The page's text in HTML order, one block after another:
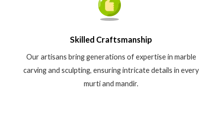
Skilled Craftsmanship
Our artisans bring generations of expertise in marble
carving and sculpting, ensuring intricate details in every
murti and mandir.